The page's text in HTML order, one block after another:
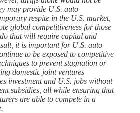
may provide U.S. auto
respite in the U.S. market,
global competitiveness for those
that will require capital and
it is important for U.S. auto
to be exposed to competitive
to prevent stagnation or
domestic joint ventures
investment and U.S. jobs without
subsidies, all while ensuring that
are able to compete in a